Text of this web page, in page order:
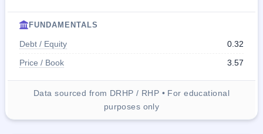
FUNDAMENTALS
Debt / Equity
0.32
Price / Book
3.57
Data sourced from DRHP / RHP • For educational
purposes only